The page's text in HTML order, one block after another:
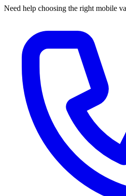
Need help choosing the right mobile